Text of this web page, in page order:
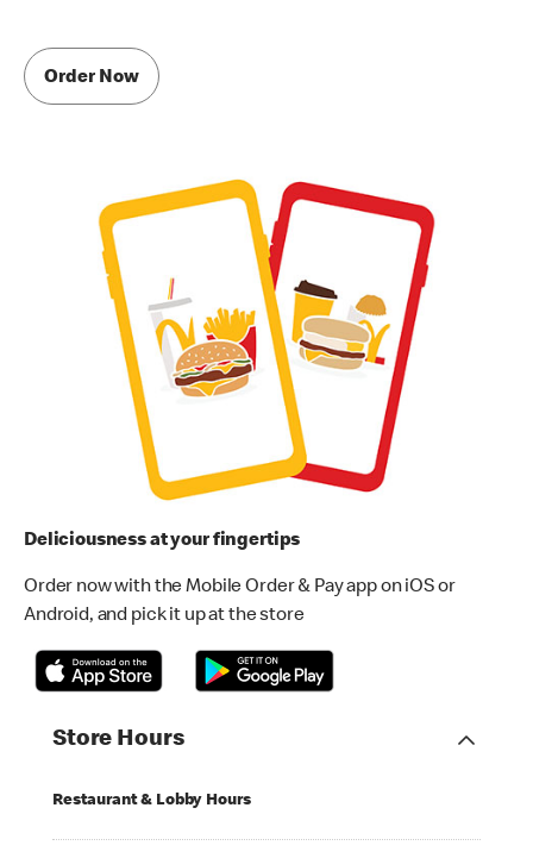
Order Now
Deliciousness at your fingertips
Order now with the Mobile Order & Pay app on iOS or
Android, and pick it up at the store
Store Hours
Restaurant & Lobby Hours